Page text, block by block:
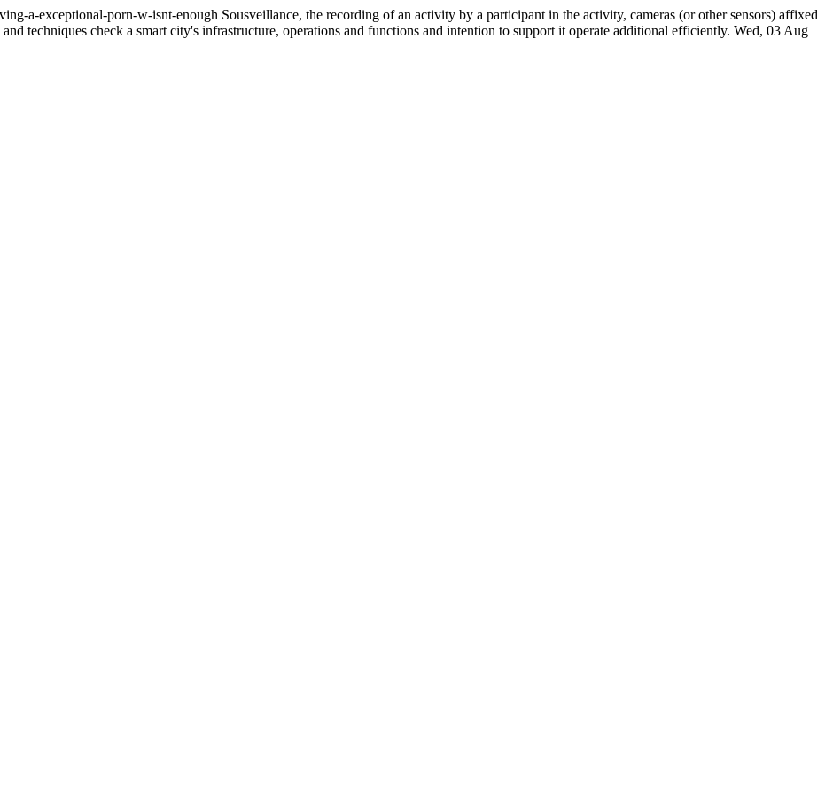
a-exceptional-porn-w-isnt-enough Sousveillance, the recording of an activity by a participant in the activity, cameras (or other sensors) affixed
techniques check a smart city's infrastructure, operations and functions and intention to support it operate additional efficiently. Wed, 03 Aug